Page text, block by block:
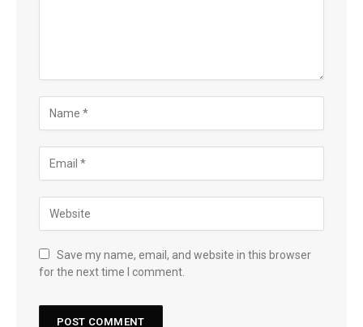
Save my name, email, and website in this browser
for the next time I comment.